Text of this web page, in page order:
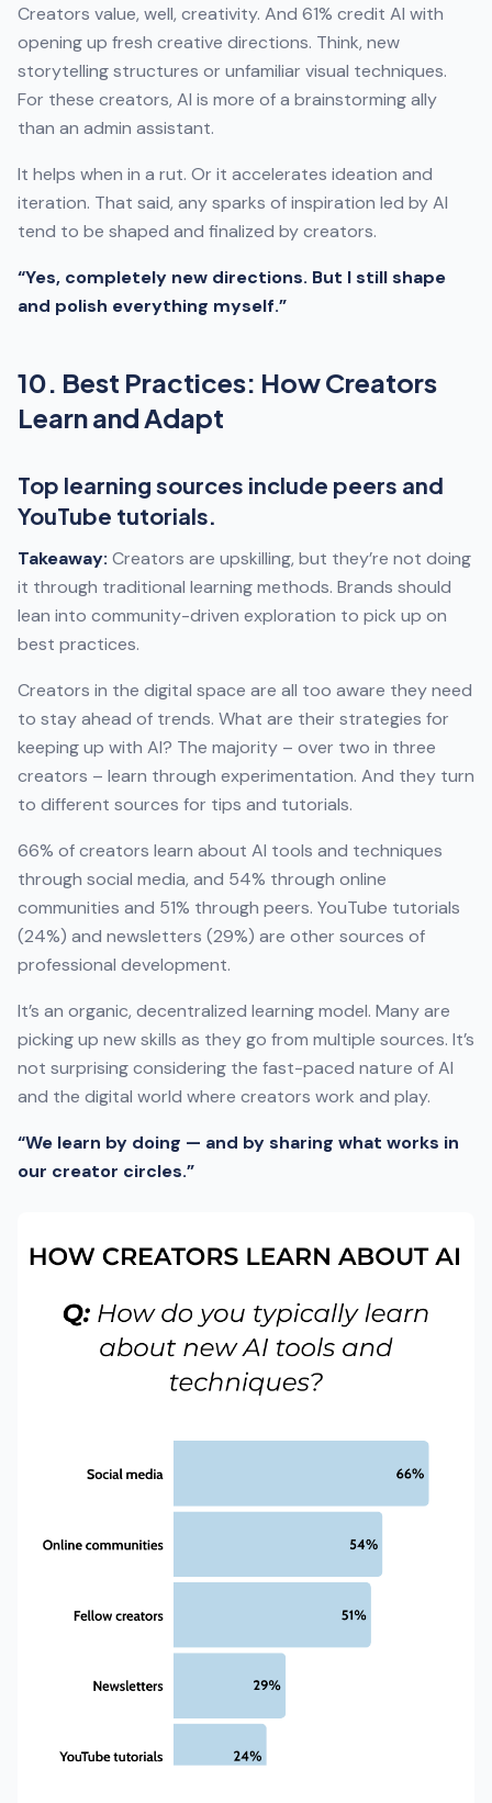
Creators value, well, creativity. And 61% credit AI with
opening up fresh creative directions. Think, new
storytelling structures or unfamiliar visual techniques.
For these creators, AI is more of a brainstorming ally
than an admin assistant.
It helps when in a rut. Or it accelerates ideation and
iteration. That said, any sparks of inspiration led by AI
tend to be shaped and finalized by creators.
“Yes, completely new directions. But I still shape
and polish everything myself.”
10. Best Practices: How Creators
Learn and Adapt
Top learning sources include peers and
YouTube tutorials.
Takeaway: Creators are upskilling, but they’re not doing
it through traditional learning methods. Brands should
lean into community-driven exploration to pick up on
best practices.
Creators in the digital space are all too aware they need
to stay ahead of trends. What are their strategies for
keeping up with AI? The majority – over two in three
creators – learn through experimentation. And they turn
to different sources for tips and tutorials.
66% of creators learn about AI tools and techniques
through social media, and 54% through online
communities and 51% through peers. YouTube tutorials
(24%) and newsletters (29%) are other sources of
professional development.
It’s an organic, decentralized learning model. Many are
picking up new skills as they go from multiple sources. It’s
not surprising considering the fast-paced nature of AI
and the digital world where creators work and play.
“We learn by doing — and by sharing what works in
our creator circles.”